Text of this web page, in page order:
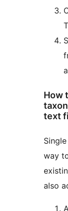
How
text
way
also